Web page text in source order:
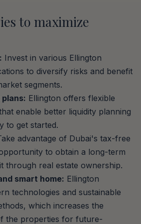
to maximize
Invest in various Ellington
to diversify risks and benefit
segments.
Ellington offers flexible
enable better liquidity planning
to get started.
advantage of Dubai's tax-free
to obtain a long-term
through real estate ownership.
smart home: Ellington
technologies and sustainable
which increases the
the properties for future-